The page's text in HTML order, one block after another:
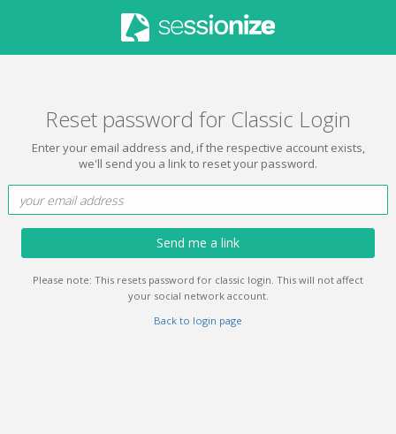
Reset password for Classic Login
Enter your email address and, if the respective account exists,
we'll send you a link to reset your password.
Send me a link
Please note: This resets password for classic login. This will not affect
your social network account.
Back to login page